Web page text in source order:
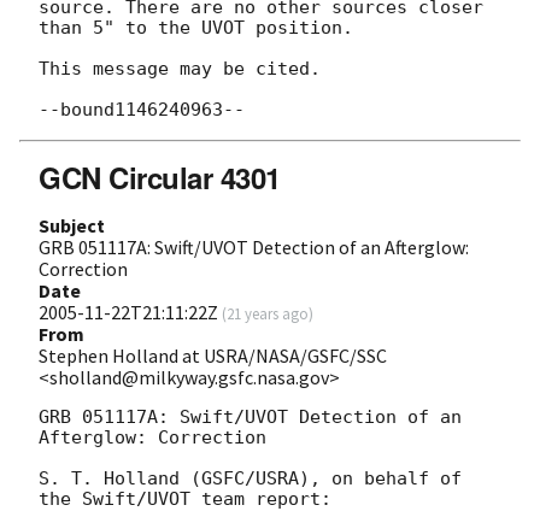
source. There are no other sources closer
than 5" to the UVOT position.
This message may be cited.
GCN Circular 4301
Subject
GRB 051117A: Swift/UVOT Detection of an Afterglow:
Correction
Date
2005-11-22T21:11:22Z (21 years ago)
From
Stephen Holland at USRA/NASA/GSFC/SSC
<sholland@milkyway.gsfc.nasa.gov>
GRB 051117A: Swift/UVOT Detection of an
Afterglow: Correction
S. T. Holland (GSFC/USRA), on behalf of
the Swift/UVOT team report: